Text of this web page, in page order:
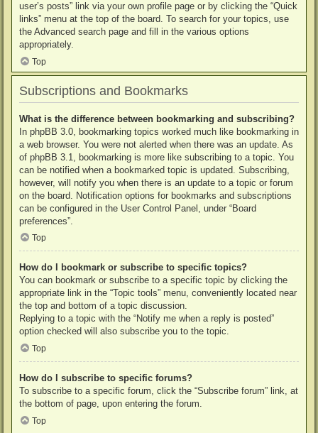
user’s posts” link via your own profile page or by clicking the “Quick
links” menu at the top of the board. To search for your topics, use
the Advanced search page and fill in the various options
appropriately.
Top
Subscriptions and Bookmarks
What is the difference between bookmarking and subscribing?
In phpBB 3.0, bookmarking topics worked much like bookmarking in
a web browser. You were not alerted when there was an update. As
of phpBB 3.1, bookmarking is more like subscribing to a topic. You
can be notified when a bookmarked topic is updated. Subscribing,
however, will notify you when there is an update to a topic or forum
on the board. Notification options for bookmarks and subscriptions
can be configured in the User Control Panel, under “Board
preferences”.
Top
How do I bookmark or subscribe to specific topics?
You can bookmark or subscribe to a specific topic by clicking the
appropriate link in the “Topic tools” menu, conveniently located near
the top and bottom of a topic discussion.
Replying to a topic with the “Notify me when a reply is posted”
option checked will also subscribe you to the topic.
Top
How do I subscribe to specific forums?
To subscribe to a specific forum, click the “Subscribe forum” link, at
the bottom of page, upon entering the forum.
Top